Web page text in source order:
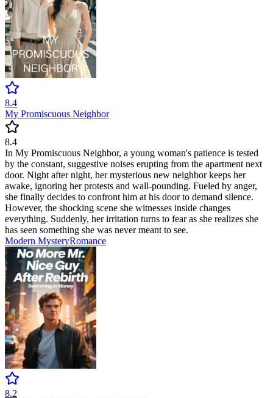
8.4
My Promiscuous Neighbor
8.4
In My Promiscuous Neighbor, a young woman's patience is tested
by the constant, suggestive noises erupting from the apartment next
door. Night after night, her mysterious new neighbor keeps her
awake, ignoring her protests and wall-pounding. Fueled by anger,
she finally decides to confront him at his door to demand silence.
However, the shocking scene she witnesses inside changes
everything. Suddenly, her irritation turns to fear as she realizes she
has seen something she was never meant to see.
Modern MysteryRomance
8.2